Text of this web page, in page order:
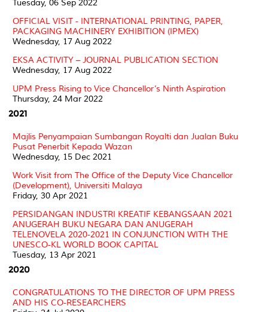
Tuesday, 06 Sep 2022
OFFICIAL VISIT - INTERNATIONAL PRINTING, PAPER,
PACKAGING MACHINERY EXHIBITION (IPMEX)
Wednesday, 17 Aug 2022
EKSA ACTIVITY – JOURNAL PUBLICATION SECTION
Wednesday, 17 Aug 2022
UPM Press Rising to Vice Chancellor’s Ninth Aspiration
Thursday, 24 Mar 2022
2021
Majlis Penyampaian Sumbangan Royalti dan Jualan Buku
Pusat Penerbit Kepada Wazan
Wednesday, 15 Dec 2021
Work Visit from The Office of the Deputy Vice Chancellor
(Development), Universiti Malaya
Friday, 30 Apr 2021
PERSIDANGAN INDUSTRI KREATIF KEBANGSAAN 2021
ANUGERAH BUKU NEGARA DAN ANUGERAH
TELENOVELA 2020-2021 IN CONJUNCTION WITH THE
UNESCO-KL WORLD BOOK CAPITAL
Tuesday, 13 Apr 2021
2020
CONGRATULATIONS TO THE DIRECTOR OF UPM PRESS
AND HIS CO-RESEARCHERS